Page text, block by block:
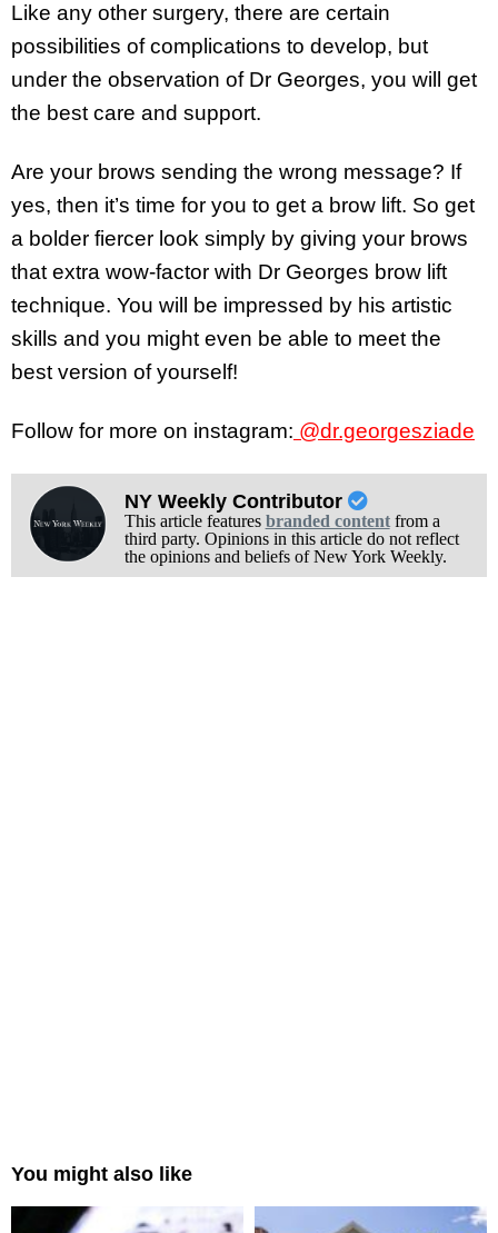
Like any other surgery, there are certain
possibilities of complications to develop, but
under the observation of Dr Georges, you will get
the best care and support.
Are your brows sending the wrong message? If
yes, then it’s time for you to get a brow lift. So get
a bolder fiercer look simply by giving your brows
that extra wow-factor with Dr Georges brow lift
technique. You will be impressed by his artistic
skills and you might even be able to meet the
best version of yourself!
Follow for more on instagram: @dr.georgesziade
NY Weekly Contributor
This article features branded contentfrom a
third party. Opinions in this article do not reflect
the opinions and beliefs of New York Weekly.
You might also like